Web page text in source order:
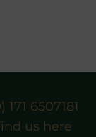
171 6507181
us here